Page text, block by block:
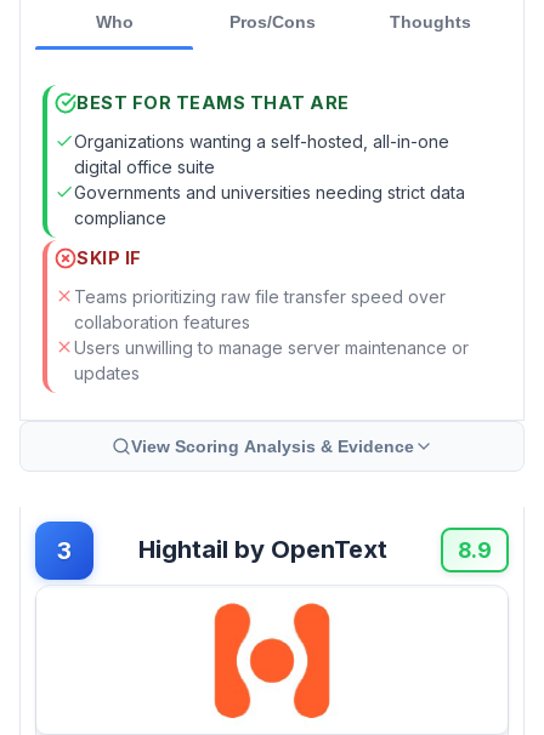
Who Pros/Cons Thoughts
BEST FOR TEAMS THAT ARE
Organizations wanting a self-hosted, all-in-one
digital office suite
Governments and universities needing strict data
compliance
SKIP IF
Teams prioritizing raw file transfer speed over
collaboration features
Users unwilling to manage server maintenance or
updates
View Scoring Analysis & Evidence
3 Hightail by OpenText 8.9